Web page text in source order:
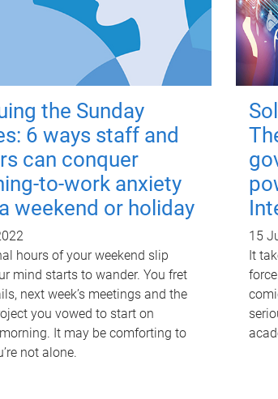
the Sunday
6 ways staff and
can conquer
to-work anxiety
weekend or holiday
hours of your weekend slip
mind starts to wander. You fret
next week’s meetings and the
you vowed to start on
It may be comforting to
not alone.
15
It